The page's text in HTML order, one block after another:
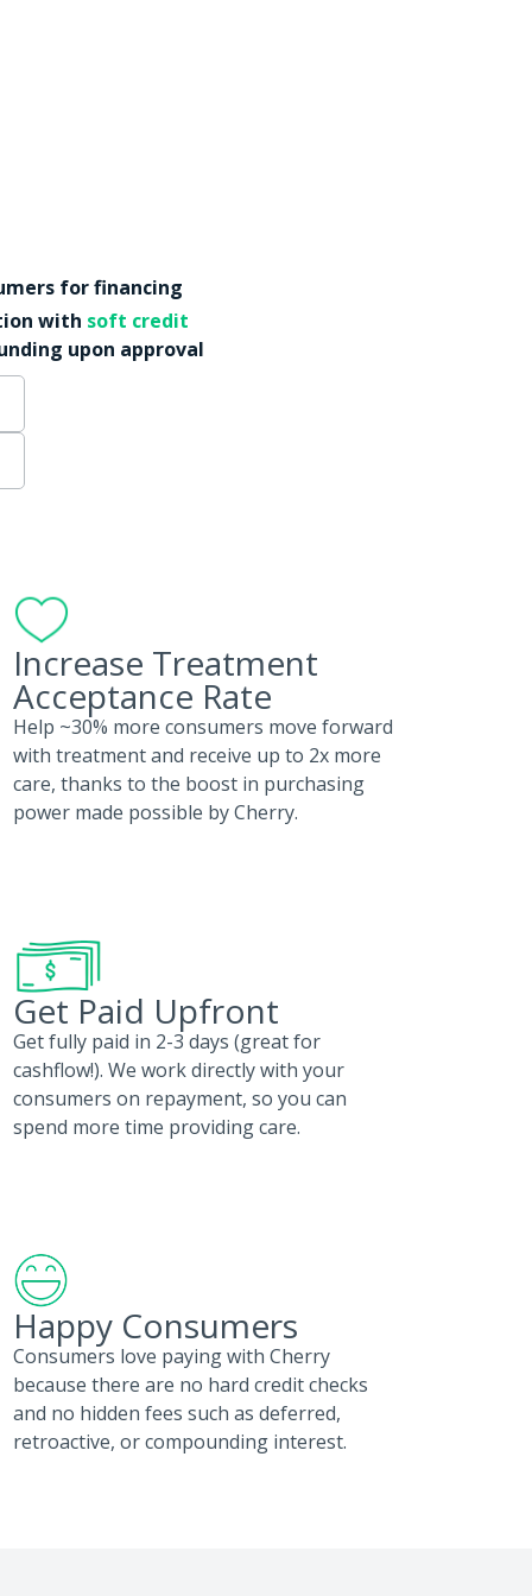
for financing
with soft credit
upon approval
Increase Treatment
Acceptance Rate
Help ~30% more consumers move forward
with treatment and receive up to 2x more
care, thanks to the boost in purchasing
power made possible by Cherry.
Get Paid Upfront
Get fully paid in 2-3 days (great for
cashflow!). We work directly with your
consumers on repayment, so you can
spend more time providing care.
Happy Consumers
Consumers love paying with Cherry
because there are no hard credit checks
and no hidden fees such as deferred,
retroactive, or compounding interest.